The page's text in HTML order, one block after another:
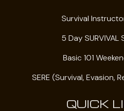
Survival
5 Day SURVIVAL
Basic 101
SERE (Survival, Evasion,
QUICK